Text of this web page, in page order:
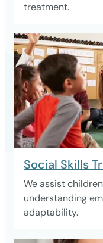
treatment.
Social Skills
We assist
understanding
adaptability.